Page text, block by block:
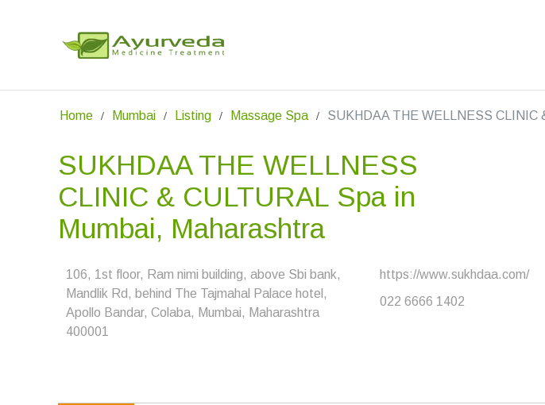
Home Mumbai Listing Massage Spa SUKHDAA THE WELLNESS CLINIC
SUKHDAA THE WELLNESS
CLINIC & CULTURAL Spa in
Mumbai, Maharashtra
106, 1st floor, Ram nimi building, above Sbi bank,
Mandlik Rd, behind The Tajmahal Palace hotel,
Apollo Bandar, Colaba, Mumbai, Maharashtra
400001
https://www.sukhdaa.com/
022 6666 1402